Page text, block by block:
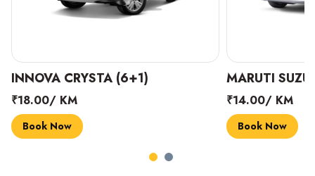
INNOVA CRYSTA (6+1)
₹18.00/ KM
Book Now
MARUTI
₹14.00/ KM
Book Now